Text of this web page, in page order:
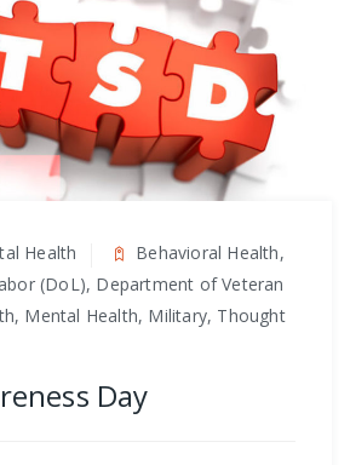
Health
Behavioral Health,
(DoL), Department of Veteran
Mental Health, Military, Thought
Day